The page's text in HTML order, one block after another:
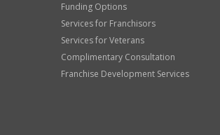
Funding Options
Services for Franchisors
Services for Veterans
Complimentary Consultation
Franchise Development Services